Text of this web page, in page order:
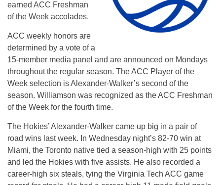
earned ACC Freshman
of the Week accolades.
ACC weekly honors are
determined by a vote of a
15-member media panel and are announced on Mondays
throughout the regular season. The ACC Player of the
Week selection is Alexander-Walker’s second of the
season. Williamson was recognized as the ACC Freshman
of the Week for the fourth time.
The Hokies’ Alexander-Walker came up big in a pair of
road wins last week. In Wednesday night’s 82-70 win at
Miami, the Toronto native tied a season-high with 25 points
and led the Hokies with five assists. He also recorded a
career-high six steals, tying the Virginia Tech ACC game